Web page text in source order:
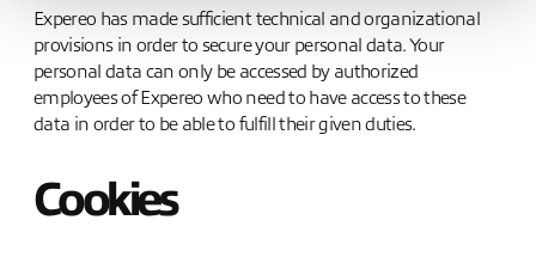
Expereo has made sufficient technical and organizational
provisions in order to secure your personal data. Your
personal data can only be accessed by authorized
employees of Expereo who need to have access to these
data in order to be able to fulfill their given duties.
Cookies